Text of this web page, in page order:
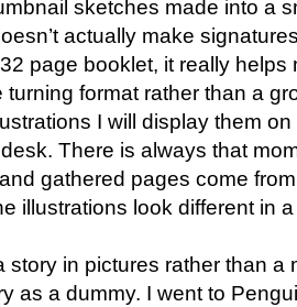
sketches made into a
actually make
page booklet, it really helps
turning format rather than a
I will display them
There is always that
gathered pages come
illustrations look different in
story in pictures rather than a
as a dummy. I went to